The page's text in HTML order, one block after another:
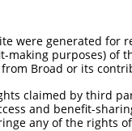
by
Transcript
clonetechGfp.1
eGFP.1
NM_011741.2
were generated
purposes) of
Broad or its
claimed by third
and benefit-
any of the rights